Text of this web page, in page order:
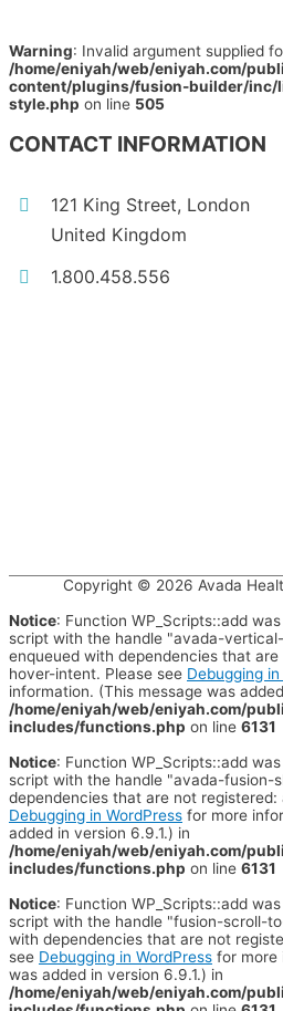
Warning: Invalid argument supplied
/home/eniyah/web/eniyah.com/
content/plugins/fusion-builder/
style.php on line 505
CONTACT INFORMATION
121 King Street, London
United Kingdom
1.800.458.556
Copyright © 2026 Avada
Notice: Function WP_Scripts::add
script with the handle "avada-
enqueued with dependencies that
hover-intent. Please see Debugging
information. (This message was
/home/eniyah/web/eniyah.com/
includes/functions.php on line 6131
Notice: Function WP_Scripts::add
script with the handle "avada-fusion-
dependencies that are not registered:
Debugging in WordPress for more
added in version 6.9.1.) in
/home/eniyah/web/eniyah.com/
includes/functions.php on line 6131
Notice: Function WP_Scripts::add
script with the handle "fusion-scroll-
with dependencies that are not
see Debugging in WordPress for more
was added in version 6.9.1.) in
/home/eniyah/web/eniyah.com/